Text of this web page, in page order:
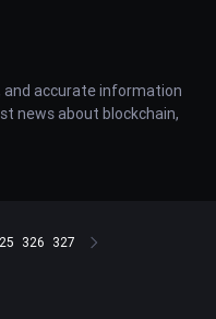
and accurate information
news about blockchain,
326 327